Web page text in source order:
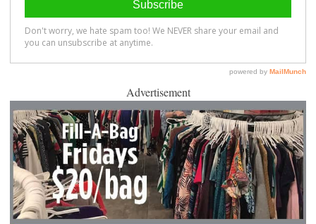
Advertisement